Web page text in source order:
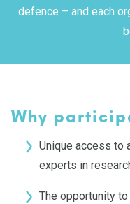
defence – and each
Why
Unique access to
experts in
The opportunity